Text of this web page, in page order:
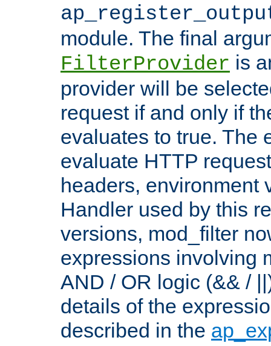
module. The final
FilterProvider is
provider will be
request if and only if
evaluates to true. The
evaluate HTTP
headers, environment
Handler used by this
versions, mod_filter
expressions involving
AND / OR logic (&& /
details of the
described in the